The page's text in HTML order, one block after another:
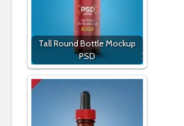
Tall Round Bottle Mockup
PSD